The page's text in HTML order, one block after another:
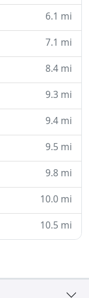
6.1 mi
7.1 mi
8.4 mi
9.3 mi
9.4 mi
9.5 mi
9.8 mi
10.0 mi
10.5 mi